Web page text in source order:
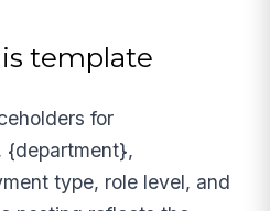
template
for
{department},
type, role level, and